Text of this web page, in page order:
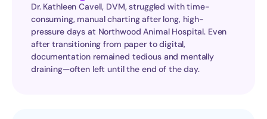
Dr. Kathleen Cavell, DVM, struggled with time-
consuming, manual charting after long, high-
pressure days at Northwood Animal Hospital. Even
after transitioning from paper to digital,
documentation remained tedious and mentally
draining—often left until the end of the day.